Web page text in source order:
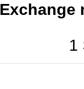
Exchange
1